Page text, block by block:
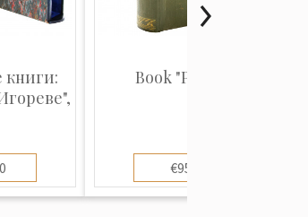
книги:
Book "Рафаэль"
€950.00